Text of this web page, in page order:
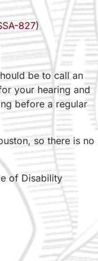
827)
be to call an
your hearing and
before a regular
so there is no
of Disability